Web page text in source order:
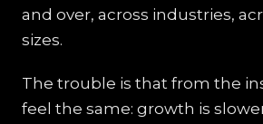
and over, across industries,
sizes.
The trouble is that from the
feel the same: growth is